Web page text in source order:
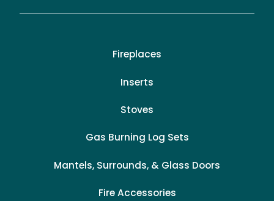
Fireplaces
Inserts
Stoves
Gas Burning Log Sets
Mantels, Surrounds, & Glass Doors
Fire Accessories